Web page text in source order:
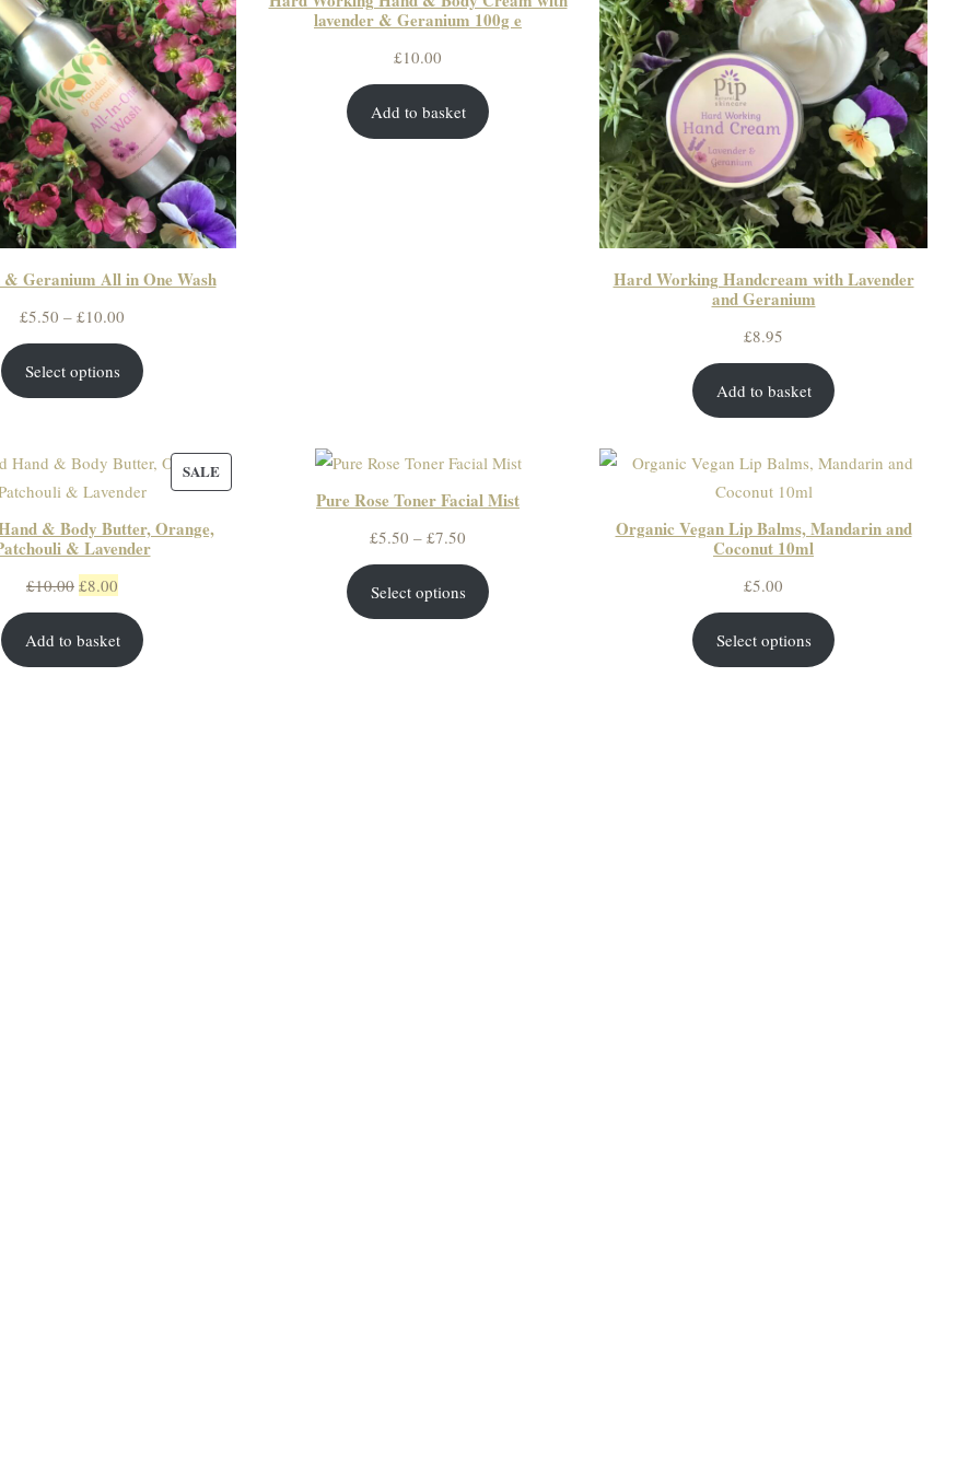
Geranium All in One Wash
£5.50 – £10.00
range:
£5.50
through
Select options
lavender & Geranium 100g e
£10.00
Add to basket
Hard Working Handcream with Lavender
and Geranium
£8.95
Add to basket
SALEPRODUCT
& Body Butter, Orange,
& Lavender
£10.00 Original
price
was:
£10.00.
£8.00
price
is:
£8.00.
Add to basket
Pure Rose Toner Facial Mist
£5.50 – £7.50
range:
£5.50
through
Select options
Organic Vegan Lip Balms, Mandarin and
Coconut 10ml
£5.00
Select options